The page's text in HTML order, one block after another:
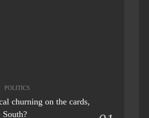
POLITICS
churning on the cards,